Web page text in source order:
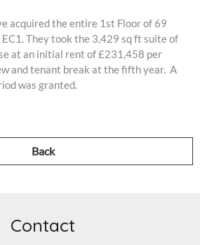
acquired the entire 1st Floor of 69
They took the 3,429 sq ft suite of
at an initial rent of £231,458 per
and tenant break at the fifth year. A
was granted.
Back
Contact